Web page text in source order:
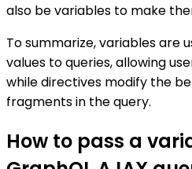
also be variables to make
To summarize, variables are
values to queries, allowing
while directives modify the
fragments in the query.
How to pass a